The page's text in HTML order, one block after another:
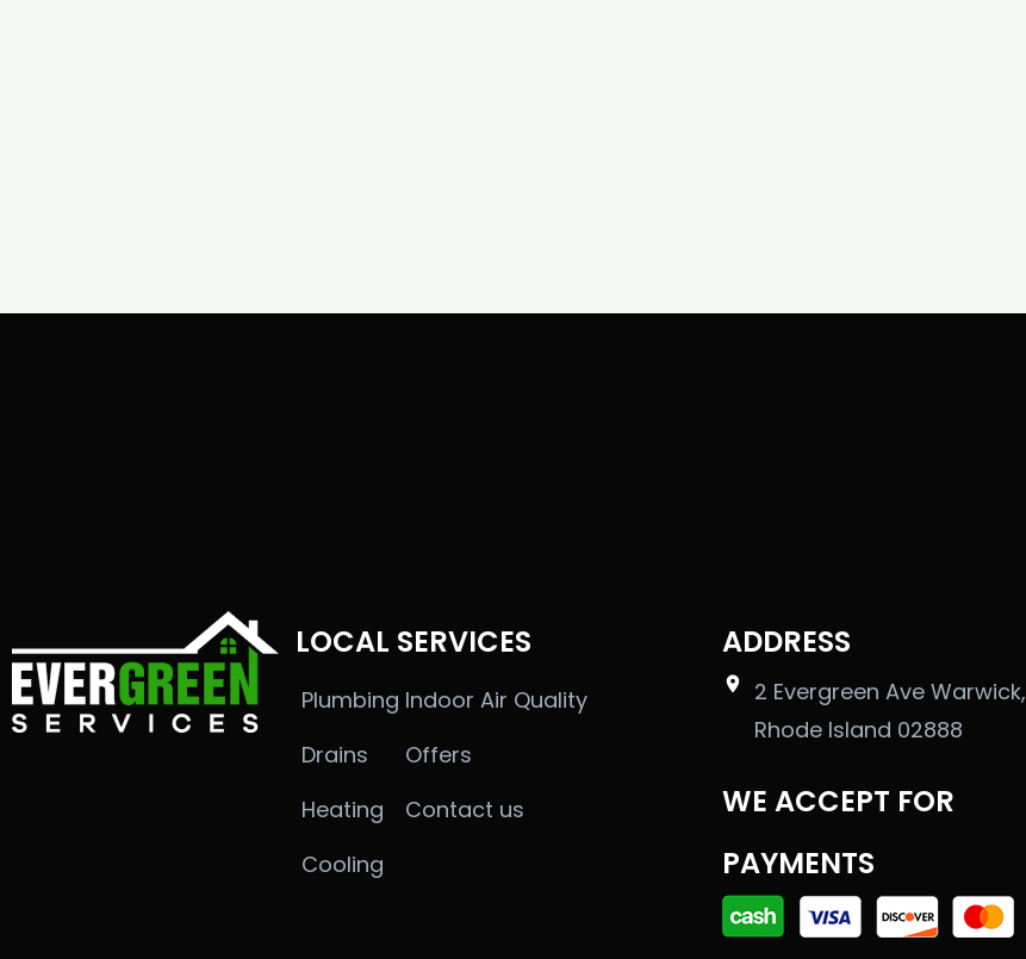
LOCAL SERVICES
Plumbing
Drains
Heating
Cooling
Indoor Air Quality
Offers
Contact us
ADDRESS
2 Evergreen Ave Warwick,
Rhode Island 02888
WE ACCEPT FOR
PAYMENTS